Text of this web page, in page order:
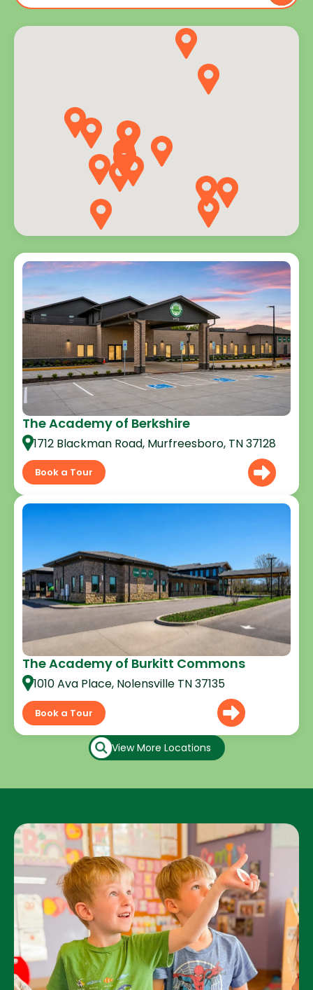
The Academy of Berkshire
1712 Blackman Road, Murfreesboro, TN 37128
Book a Tour
The Academy of Burkitt Commons
1010 Ava Place, Nolensville TN 37135
Book a Tour
View More Locations